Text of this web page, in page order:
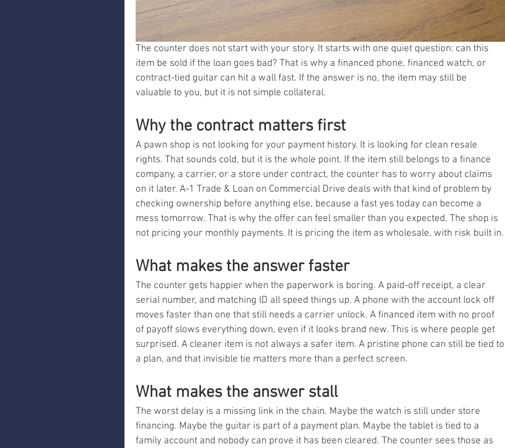
The counter does not start with your story. It starts with one quiet question: can this
item be sold if the loan goes bad? That is why a financed phone, financed watch, or
contract-tied guitar can hit a wall fast. If the answer is no, the item may still be
valuable to you, but it is not simple collateral.
Why the contract matters first
A pawn shop is not looking for your payment history. It is looking for clean resale
rights. That sounds cold, but it is the whole point. If the item still belongs to a finance
company, a carrier, or a store under contract, the counter has to worry about claims
on it later. A-1 Trade & Loan on Commercial Drive deals with that kind of problem by
checking ownership before anything else, because a fast yes today can become a
mess tomorrow. That is why the offer can feel smaller than you expected. The shop is
not pricing your monthly payments. It is pricing the item as wholesale, with risk built in.
What makes the answer faster
The counter gets happier when the paperwork is boring. A paid-off receipt, a clear
serial number, and matching ID all speed things up. A phone with the account lock off
moves faster than one that still needs a carrier unlock. A financed item with no proof
of payoff slows everything down, even if it looks brand new. This is where people get
surprised. A cleaner item is not always a safer item. A pristine phone can still be tied to
a plan, and that invisible tie matters more than a perfect screen.
What makes the answer stall
The worst delay is a missing link in the chain. Maybe the watch is still under store
financing. Maybe the guitar is part of a payment plan. Maybe the tablet is tied to a
family account and nobody can prove it has been cleared. The counter sees those as